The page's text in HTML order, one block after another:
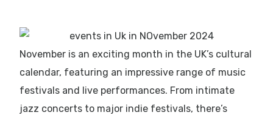
November is an exciting month in the UK’s cultural
calendar, featuring an impressive range of music
festivals and live performances. From intimate
jazz concerts to major indie festivals, there’s